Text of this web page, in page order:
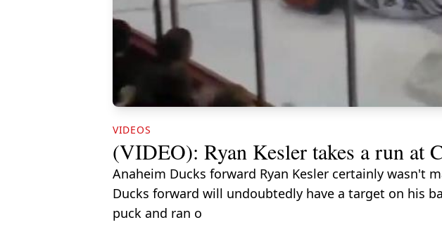
VIDEOS
(VIDEO): Ryan Kesler takes a run at
Anaheim Ducks forward Ryan Kesler certainly wasn't
Ducks forward will undoubtedly have a target on his
puck and ran o